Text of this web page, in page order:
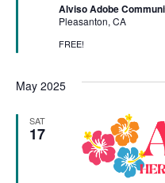
Alviso Adobe
Pleasanton, CA
FREE!
May 2025
SAT
17